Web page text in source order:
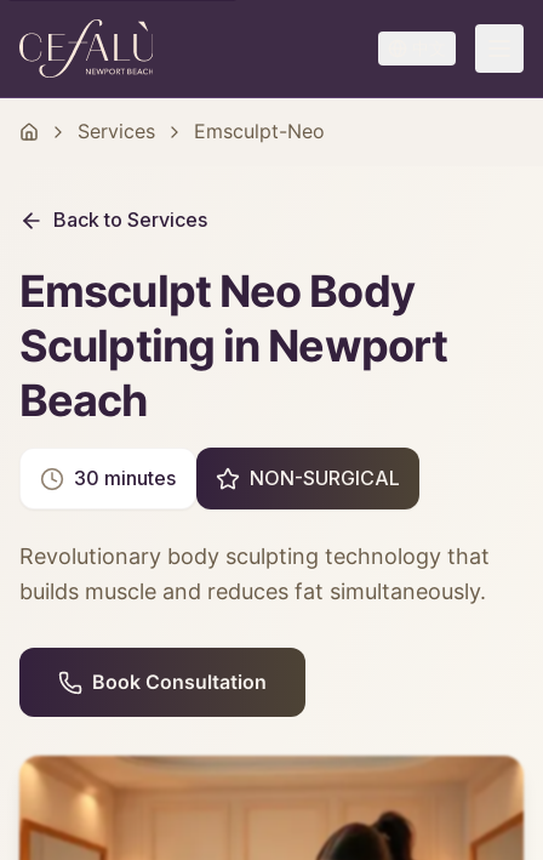
Services Emsculpt-Neo
Back to Services
Emsculpt Neo Body
Sculpting in Newport
Beach
30 minutes NON-SURGICAL
Revolutionary body sculpting technology that
builds muscle and reduces fat simultaneously.
Book Consultation